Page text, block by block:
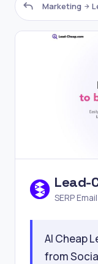
Marketing
Lead-
SERP
AI Cheap
from